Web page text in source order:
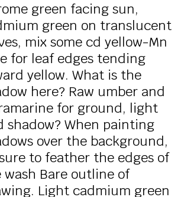
green facing sun,
green on translucent
mix some cd yellow-Mn
for leaf edges tending
yellow. What is the
here? Raw umber and
for ground, light
shadow? When painting
over the background,
to feather the edges of
wash Bare outline of
Light cadmium green